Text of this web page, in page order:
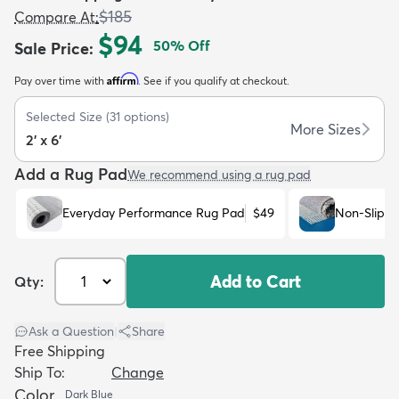
Kids New Arrivals Trending
Compare At:$185
Sale Price: $94 50% Off
Pay over time with Affirm. See if you qualify at checkout.
Selected Size (31 options)
2' x 6'
More Sizes
Add a Rug PadWe recommend using a rug pad
Everyday Performance Rug Pad $49 Non-Slip
Qty: Add to Cart
Ask a Question Share
Free Shipping
Ship To:
Change
Color Dark Blue